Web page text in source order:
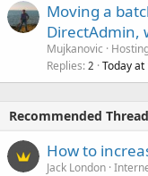
Moving a
DirectAdmin,
Mujkanovic
Replies 2 Today at
Recommended
How to
Jack London